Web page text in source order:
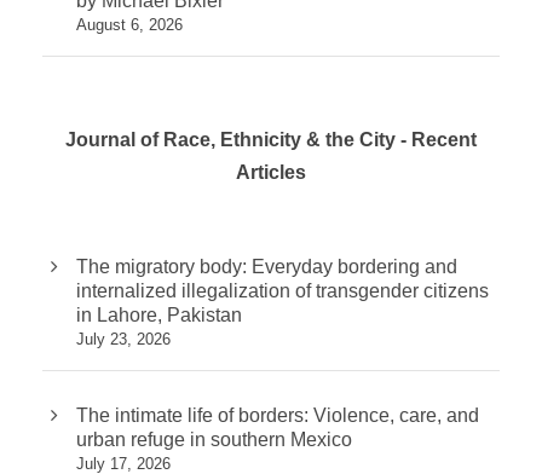
August 6, 2026
Journal of Race, Ethnicity & the City - Recent
Articles
The migratory body: Everyday bordering and
internalized illegalization of transgender citizens
in Lahore, Pakistan
July 23, 2026
The intimate life of borders: Violence, care, and
urban refuge in southern Mexico
July 17, 2026